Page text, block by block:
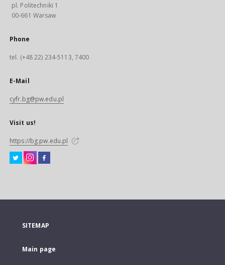
pl. Politechniki 1
00-661 Warsaw
Phone
tel. (+48 22) 234-5113, 7400
E-Mail
cyfr.bg@pw.edu.pl
Visit us!
https://bg.pw.edu.pl
SITEMAP
Main page